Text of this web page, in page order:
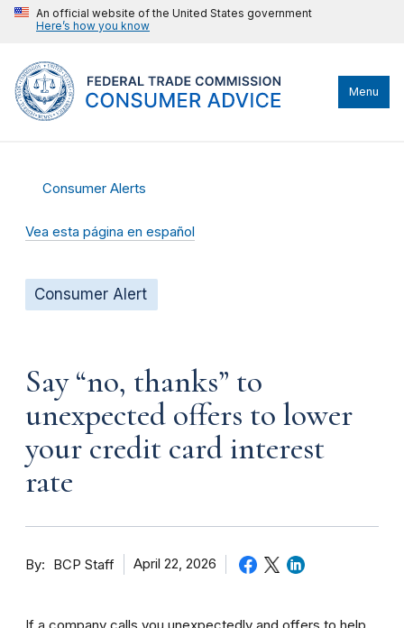
An official website of the United States government
Here’s how you know
Menu
Consumer Alerts
Vea esta página en español
Consumer Alert
Say “no, thanks” to
unexpected offers to lower
your credit card interest
rate
By BCP Staff April 22, 2026
If a company calls you unexpectedly and offers to help